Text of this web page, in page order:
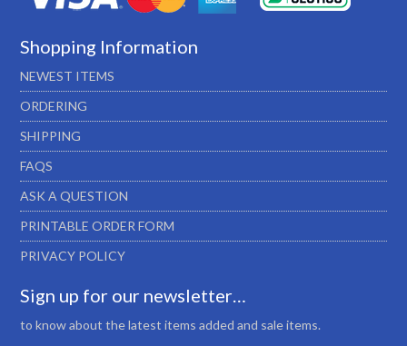
Shopping Information
NEWEST ITEMS
ORDERING
SHIPPING
FAQS
ASK A QUESTION
PRINTABLE ORDER FORM
PRIVACY POLICY
Sign up for our newsletter…
to know about the latest items added and sale items.